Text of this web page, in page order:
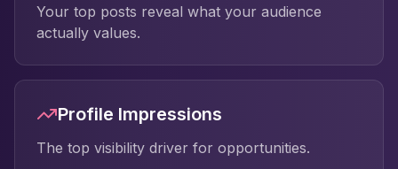
Your top posts reveal what your audience
actually values.
Profile Impressions
The top visibility driver for opportunities.